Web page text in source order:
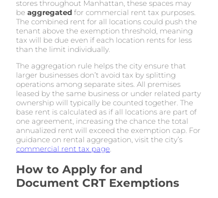
stores throughout Manhattan, these spaces may
be aggregated for commercial rent tax purposes.
The combined rent for all locations could push the
tenant above the exemption threshold, meaning
tax will be due even if each location rents for less
than the limit individually.
The aggregation rule helps the city ensure that
larger businesses don’t avoid tax by splitting
operations among separate sites. All premises
leased by the same business or under related party
ownership will typically be counted together. The
base rent is calculated as if all locations are part of
one agreement, increasing the chance the total
annualized rent will exceed the exemption cap. For
guidance on rental aggregation, visit the city’s
commercial rent tax page.
How to Apply for and
Document CRT Exemptions